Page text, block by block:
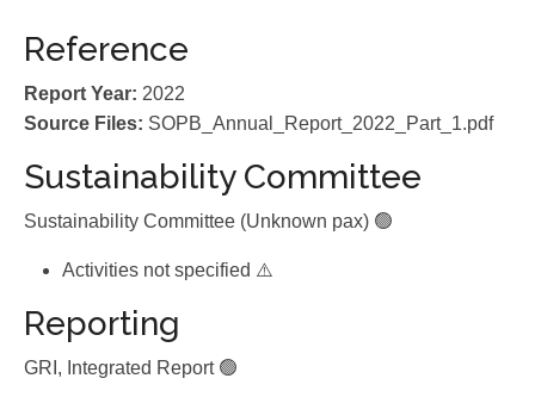
Reference
Report Year: 2022
Source Files: SOPB_Annual_Report_2022_Part_1.pdf
Sustainability Committee
Sustainability Committee (Unknown pax) 🟢
Activities not specified ⚠️
Reporting
GRI, Integrated Report 🟢